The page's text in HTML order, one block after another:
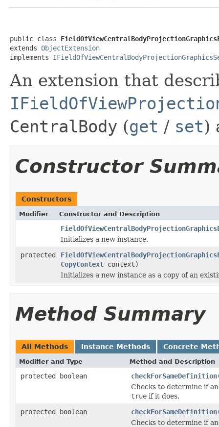
public class
extends ObjectExtension
implements
An extension that
CentralBody (get / set)
Constructor
Constructors
Modifier Constructor and Description
Initializes a new instance.
protected
CopyContext context)
Initializes a new instance as a copy of an
Method Summary
All Methods Instance Methods Concrete
Modifier and Type Method and Description
protected boolean checkForSameDefinition
Checks to determine if
true if it does.
protected boolean
checkForSameDefinition
Checks to determine if